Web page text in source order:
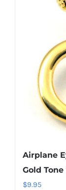
Airplane
Gold
$9.95